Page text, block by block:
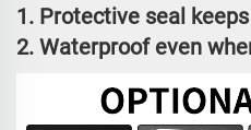
1. Protective seal
2. Waterproof even